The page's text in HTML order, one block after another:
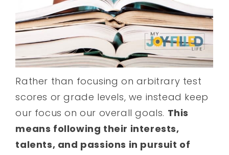
Rather than focusing on arbitrary test
scores or grade levels, we instead keep
our focus on our overall goals. This
means following their interests,
talents, and passions in pursuit of